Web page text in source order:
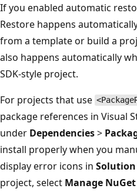
If you enabled automatic
Restore happens
from a template or build a
also happens automatically
SDK-style project.
For projects that use
package references in Visual
under Dependencies>
install properly when you
display error icons in
project, select Manage